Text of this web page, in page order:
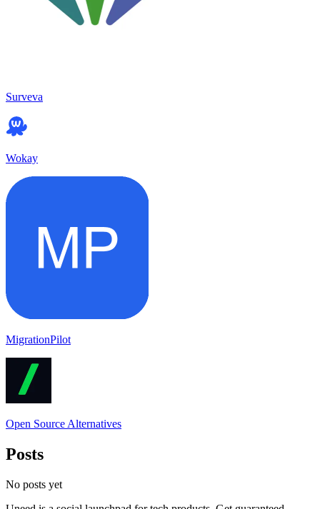
Surveva
Wokay
MigrationPilot
Open Source Alternatives
Posts
No posts yet